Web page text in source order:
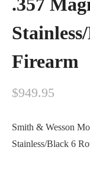
.357
Firearm
$949.95
Smith & Wesson
Stainless/Black 6